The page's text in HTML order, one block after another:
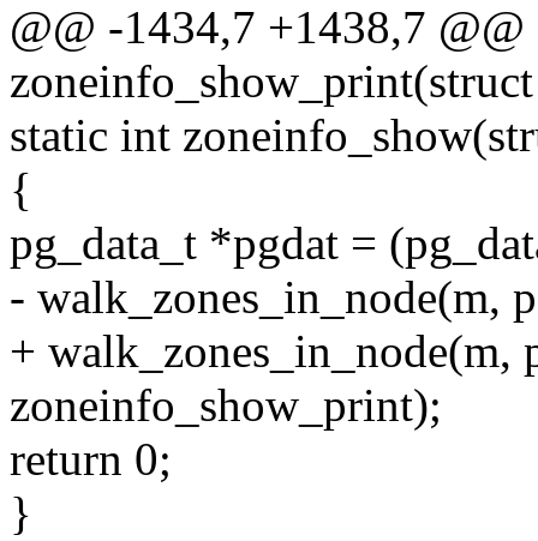
@@ -1434,7 +1438,7
static int
{
pg_data_t *pgdat =
- walk_zones_in_node(m,
+ walk_zones_in_node(m,
zoneinfo_show_print);
return 0;
}